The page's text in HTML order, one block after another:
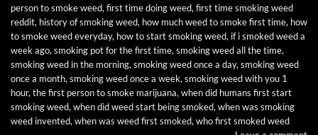
person to smoke weed, first time doing weed, first time smoking weed
reddit, history of smoking weed, how much weed to smoke first time, how
to smoke weed everyday, how to start smoking weed, if i smoked weed a
week ago, smoking pot for the first time, smoking weed all the time,
smoking weed in the morning, smoking weed once a day, smoking weed
once a month, smoking weed once a week, smoking weed with you 1
hour, the first person to smoke marijuana, when did humans first start
smoking weed, when did weed start being smoked, when was smoking
weed invented, when was weed first smoked, who first smoked weed